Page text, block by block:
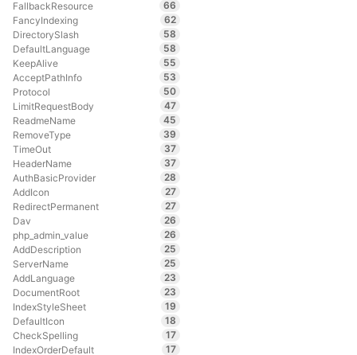
FallbackResource
66
FancyIndexing
62
DirectorySlash
58
DefaultLanguage
58
KeepAlive
55
AcceptPathInfo
53
Protocol
50
LimitRequestBody
47
ReadmeName
45
RemoveType
39
TimeOut
37
HeaderName
37
AuthBasicProvider
28
AddIcon
27
RedirectPermanent
27
Dav
26
php_admin_value
26
AddDescription
25
ServerName
25
AddLanguage
23
DocumentRoot
23
IndexStyleSheet
19
DefaultIcon
18
CheckSpelling
17
IndexOrderDefault
17